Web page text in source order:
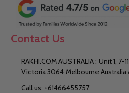
Contact Us
RAKHI.COM AUSTRALIA : Unit 1,
Victoria 3064 Melbourne Australia
Call us: +61466455757